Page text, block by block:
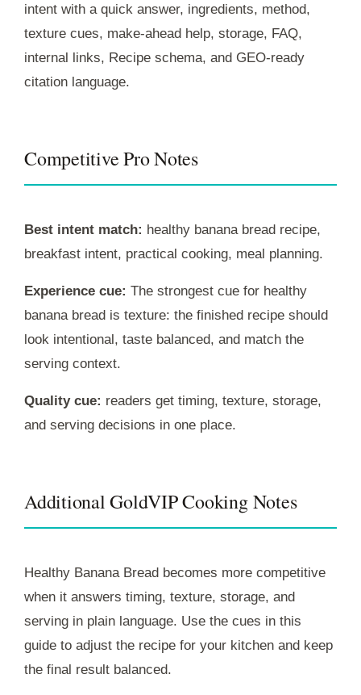
intent with a quick answer, ingredients, method,
texture cues, make-ahead help, storage, FAQ,
internal links, Recipe schema, and GEO-ready
citation language.
Competitive Pro Notes
Best intent match: healthy banana bread recipe,
breakfast intent, practical cooking, meal planning.
Experience cue: The strongest cue for healthy
banana bread is texture: the finished recipe should
look intentional, taste balanced, and match the
serving context.
Quality cue: readers get timing, texture, storage,
and serving decisions in one place.
Additional GoldVIP Cooking Notes
Healthy Banana Bread becomes more competitive
when it answers timing, texture, storage, and
serving in plain language. Use the cues in this
guide to adjust the recipe for your kitchen and keep
the final result balanced.